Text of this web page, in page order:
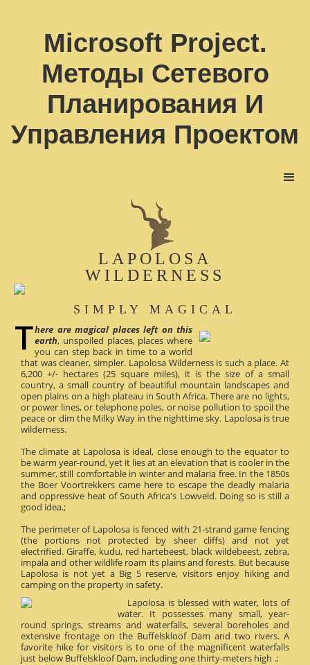
Microsoft Project.
Методы Сетевого
Планирования И
Управления Проектом
LAPOLOSA
WILDERNESS
SIMPLY MAGICAL
here are magical places left on this
earth, unspoiled places, places where
you can step back in time to a world
that was cleaner, simpler. Lapolosa Wilderness is such a place. At
6,200 +/- hectares (25 square miles), it is the size of a small
country, a small country of beautiful mountain landscapes and
open plains on a high plateau in South Africa. There are no lights,
or power lines, or telephone poles, or noise pollution to spoil the
peace or dim the Milky Way in the nighttime sky. Lapolosa is true
wilderness.
The climate at Lapolosa is ideal, close enough to the equator to
be warm year-round, yet it lies at an elevation that is cooler in the
summer, still comfortable in winter and malaria free. In the 1850s
the Boer Voortrekkers came here to escape the deadly malaria
and oppressive heat of South Africa's Lowveld. Doing so is still a
good idea.;
The perimeter of Lapolosa is fenced with 21-strand game fencing
(the portions not protected by sheer cliffs) and not yet
electrified. Giraffe, kudu, red hartebeest, black wildebeest, zebra,
impala and other wildlife roam its plains and forests. But because
Lapolosa is not yet a Big 5 reserve, visitors enjoy hiking and
camping on the property in safety.
Lapolosa is blessed with water, lots of
water. It possesses many small, year-
round springs, streams and waterfalls, several boreholes and
extensive frontage on the Buffelskloof Dam and two rivers. A
favorite hike for visitors is to one of the magnificent waterfalls
just below Buffelskloof Dam, including one thirty-meters high .;